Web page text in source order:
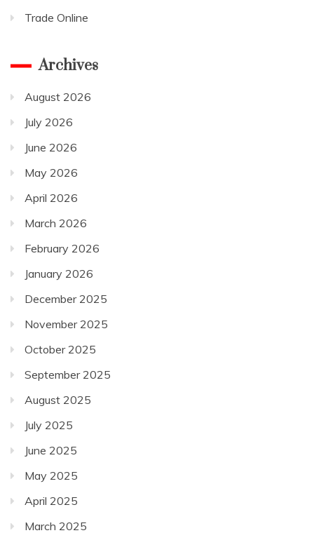
Trade Online
Archives
August 2026
July 2026
June 2026
May 2026
April 2026
March 2026
February 2026
January 2026
December 2025
November 2025
October 2025
September 2025
August 2025
July 2025
June 2025
May 2025
April 2025
March 2025